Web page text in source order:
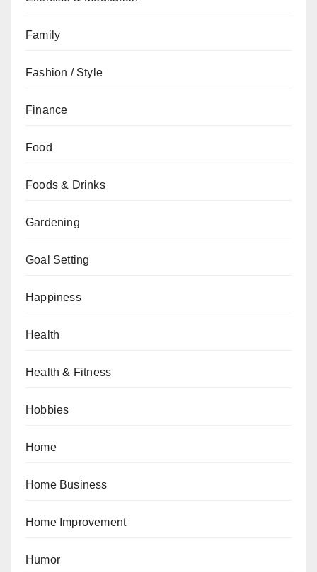
Family
Fashion / Style
Finance
Food
Foods & Drinks
Gardening
Goal Setting
Happiness
Health
Health & Fitness
Hobbies
Home
Home Business
Home Improvement
Humor